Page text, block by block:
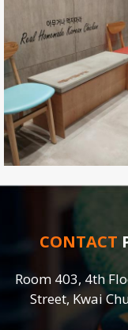
CONTACT
Room 403, 4th
Street, Kwai